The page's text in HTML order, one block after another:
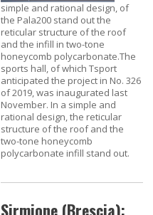
simple and rational design, of
the Pala200 stand out the
reticular structure of the roof
and the infill in two-tone
honeycomb polycarbonate.The
sports hall, of which Tsport
anticipated the project in No. 326
of 2019, was inaugurated last
November. In a simple and
rational design, the reticular
structure of the roof and the
two-tone honeycomb
polycarbonate infill stand out.
Sirmione (Brescia):